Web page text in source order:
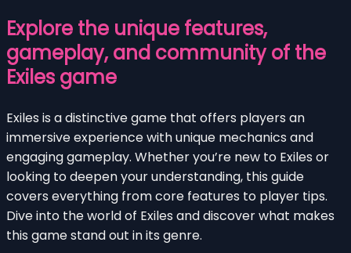
Explore the unique features,
gameplay, and community of the
Exiles game
Exiles is a distinctive game that offers players an
immersive experience with unique mechanics and
engaging gameplay. Whether you’re new to Exiles or
looking to deepen your understanding, this guide
covers everything from core features to player tips.
Dive into the world of Exiles and discover what makes
this game stand out in its genre.